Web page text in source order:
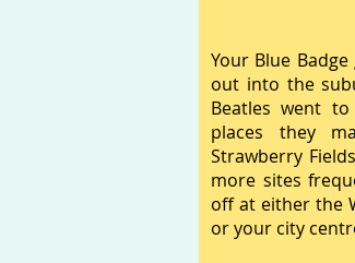
Your Blue
out into the
Beatles went
places they
Strawberry
more sites
off at either the
or your city